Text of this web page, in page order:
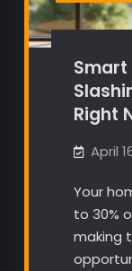
Smart
Right
April
Your
to 30%
making